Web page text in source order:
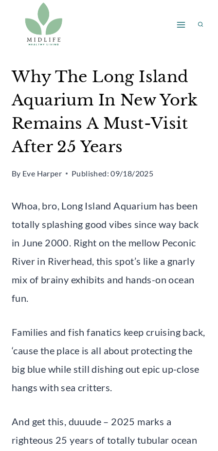
content
Why The Long Island
Aquarium In New York
Remains A Must-Visit
After 25 Years
By Eve Harper Published: 09/18/2025
Whoa, bro, Long Island Aquarium has been
totally splashing good vibes since way back
in June 2000. Right on the mellow Peconic
River in Riverhead, this spot’s like a gnarly
mix of brainy exhibits and hands-on ocean
fun.
Families and fish fanatics keep cruising back,
‘cause the place is all about protecting the
big blue while still dishing out epic up-close
hangs with sea critters.
And get this, duuude – 2025 marks a
righteous 25 years of totally tubular ocean